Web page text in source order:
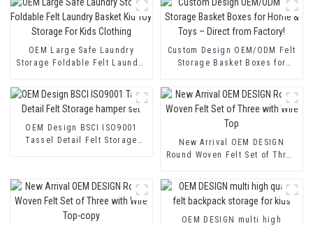
OEM Large Safe Laundry
Storage Foldable Felt Laundry
Kids Clothing
Custom Design OEM/ODM Felt
Storage Basket Boxes for
Factory!
OEM Design BSCI ISO9001
Tassel Detail Felt Storage
New Arrival OEM DESIGN
Round Woven Felt Set of Three
OEM DESIGN multi high